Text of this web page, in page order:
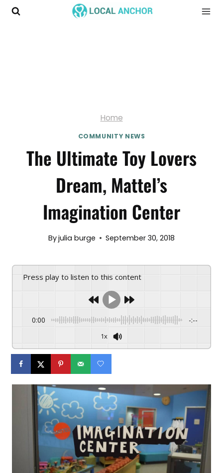
Skip
Home
COMMUNITY NEWS
The Ultimate Toy Lovers
Dream, Mattel’s
Imagination Center
Byjulia burge September 30, 2018
Press play to listen to this content
0:00 -:--
1x